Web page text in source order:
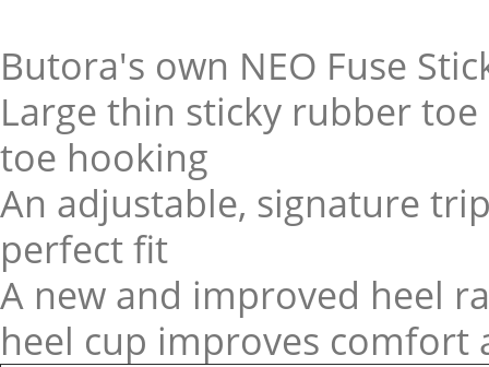
​Butora's own ​NEO ​Fuse
Large thin sticky rubber
toe hooking
An adjustable, signature
perfect fit
A new and improved heel
heel cup improves comfort